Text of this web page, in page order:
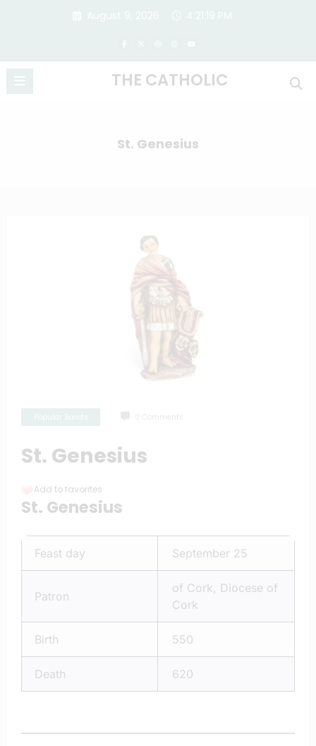
THE CATHOLIC
St. Genesius
St. Genesius
Add to favorites
St. Genesius
Feast day September 25
Patron
of Cork, Diocese of
Cork
Birth 550
Death 620